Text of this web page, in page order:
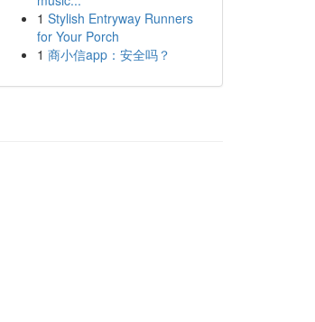
1 Stylish Entryway Runners
for Your Porch
1 商小信app：安全吗？